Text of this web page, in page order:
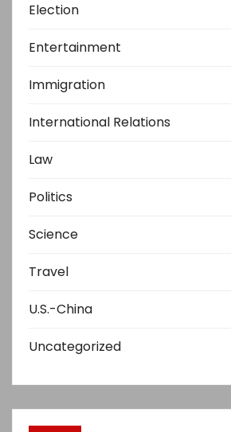
Election
Entertainment
Immigration
International Relations
Law
Politics
Science
Travel
U.S.-China
Uncategorized